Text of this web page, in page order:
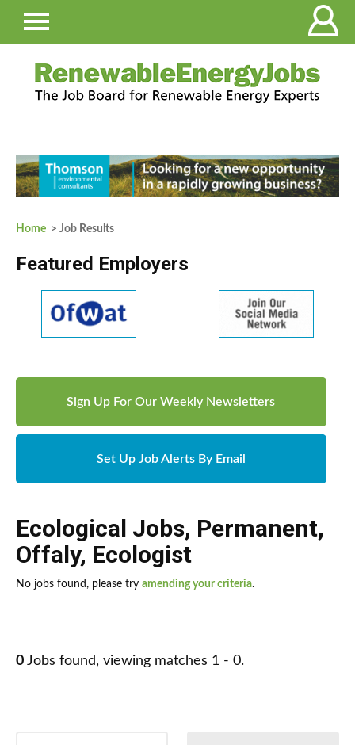
Home > Job Results
Featured Employers
Sign Up For Our Weekly Newsletters
Set Up Job Alerts By Email
Ecological Jobs, Permanent,
Offaly, Ecologist
No jobs found, please try amending your criteria.
0 Jobs found, viewing matches 1 - 0.